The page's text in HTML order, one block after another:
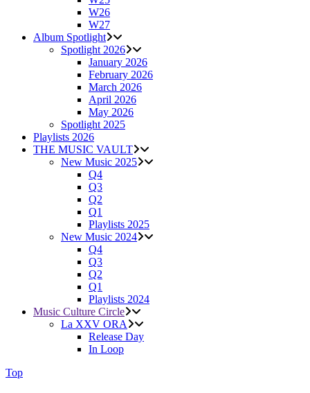
W26
W27
Album Spotlight
Spotlight 2026
January 2026
February 2026
March 2026
April 2026
May 2026
Spotlight 2025
Playlists 2026
THE MUSIC VAULT
New Music 2025
Q4
Q3
Q2
Q1
Playlists 2025
New Music 2024
Q4
Q3
Q2
Q1
Playlists 2024
Music Culture Circle
La XXV ORA
Release Day
In Loop
Top